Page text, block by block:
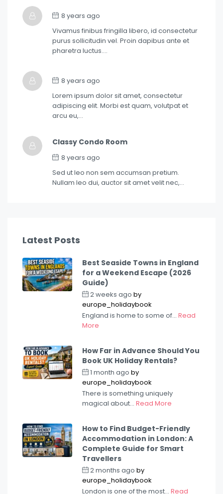
8 years ago
Vivamus finibus fringilla libero, id consectetur
purus sollicitudin vel. Proin dapibus ante et
pharetra luctus….
8 years ago
Lorem ipsum dolor sit amet, consectetur
adipiscing elit. Morbi est quam, volutpat et
arcu eu,…
Classy Condo Room
8 years ago
Sed ut leo non sem accumsan pretium.
Nullam leo dui, auctor sit amet velit nec,…
Latest Posts
Best Seaside Towns in England
for a Weekend Escape (2026
Guide)
2 weeks ago by
europe_holidaybook
England is home to some of... Read
More
How Far in Advance Should You
Book UK Holiday Rentals?
1 month ago by
europe_holidaybook
There is something uniquely
magical about... Read More
How to Find Budget-Friendly
Accommodation in London: A
Complete Guide for Smart
Travellers
2 months ago by
europe_holidaybook
London is one of the most... Read